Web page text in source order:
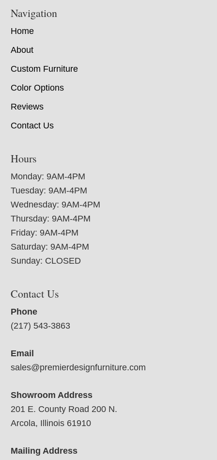
Navigation
Home
About
Custom Furniture
Color Options
Reviews
Contact Us
Hours
Monday: 9AM-4PM
Tuesday: 9AM-4PM
Wednesday: 9AM-4PM
Thursday: 9AM-4PM
Friday: 9AM-4PM
Saturday: 9AM-4PM
Sunday: CLOSED
Contact Us
Phone
(217) 543-3863
Email
sales@premierdesignfurniture.com
Showroom Address
201 E. County Road 200 N.
Arcola, Illinois 61910
Mailing Address